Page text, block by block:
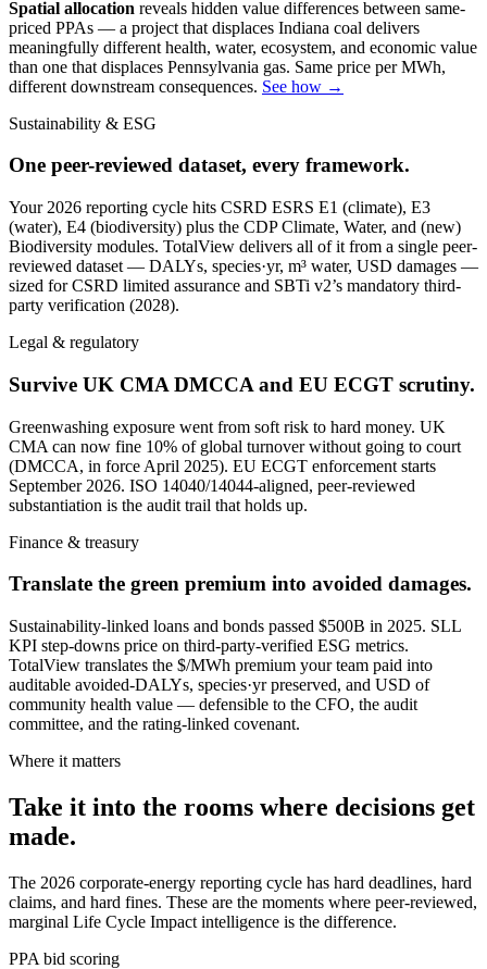
Spatial allocation reveals hidden value differences between same-
priced PPAs — a project that displaces Indiana coal delivers
meaningfully different health, water, ecosystem, and economic value
than one that displaces Pennsylvania gas. Same price per MWh,
different downstream consequences. See how →
Sustainability & ESG
One peer-reviewed dataset, every framework.
Your 2026 reporting cycle hits CSRD ESRS E1 (climate), E3
(water), E4 (biodiversity) plus the CDP Climate, Water, and (new)
Biodiversity modules. TotalView delivers all of it from a single peer-
reviewed dataset — DALYs, species·yr, m³ water, USD damages —
sized for CSRD limited assurance and SBTi v2’s mandatory third-
party verification (2028).
Legal & regulatory
Survive UK CMA DMCCA and EU ECGT scrutiny.
Greenwashing exposure went from soft risk to hard money. UK
CMA can now fine 10% of global turnover without going to court
(DMCCA, in force April 2025). EU ECGT enforcement starts
September 2026. ISO 14040/14044-aligned, peer-reviewed
substantiation is the audit trail that holds up.
Finance & treasury
Translate the green premium into avoided damages.
Sustainability-linked loans and bonds passed $500B in 2025. SLL
KPI step-downs price on third-party-verified ESG metrics.
TotalView translates the $/MWh premium your team paid into
auditable avoided-DALYs, species·yr preserved, and USD of
community health value — defensible to the CFO, the audit
committee, and the rating-linked covenant.
Where it matters
Take it into the rooms where decisions get
made.
The 2026 corporate-energy reporting cycle has hard deadlines, hard
claims, and hard fines. These are the moments where peer-reviewed,
marginal Life Cycle Impact intelligence is the difference.
PPA bid scoring